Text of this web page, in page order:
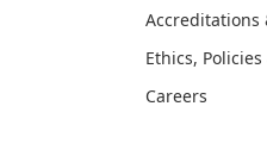
Accreditations
Ethics,
Careers